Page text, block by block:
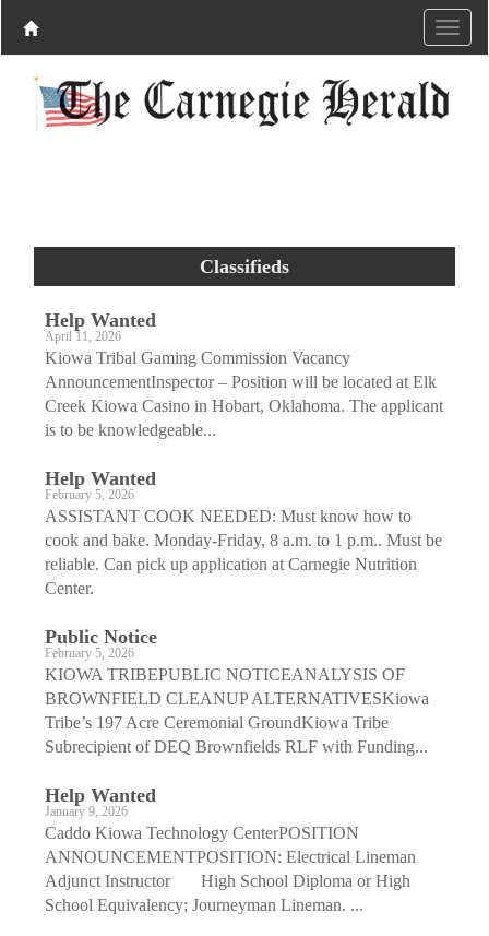
Classifieds
Help Wanted
April 11, 2026
Kiowa Tribal Gaming Commission Vacancy
AnnouncementInspector – Position will be located at Elk
Creek Kiowa Casino in Hobart, Oklahoma. The applicant
is to be knowledgeable...
Help Wanted
February 5, 2026
ASSISTANT COOK NEEDED: Must know how to
cook and bake. Monday-Friday, 8 a.m. to 1 p.m.. Must be
reliable. Can pick up application at Carnegie Nutrition
Center.
Public Notice
February 5, 2026
KIOWA TRIBEPUBLIC NOTICEANALYSIS OF
BROWNFIELD CLEANUP ALTERNATIVESKiowa
Tribe’s 197 Acre Ceremonial GroundKiowa Tribe
Subrecipient of DEQ Brownfields RLF with Funding...
Help Wanted
January 9, 2026
Caddo Kiowa Technology CenterPOSITION
ANNOUNCEMENTPOSITION: Electrical Lineman
Adjunct Instructor High School Diploma or High
School Equivalency; Journeyman Lineman. ...